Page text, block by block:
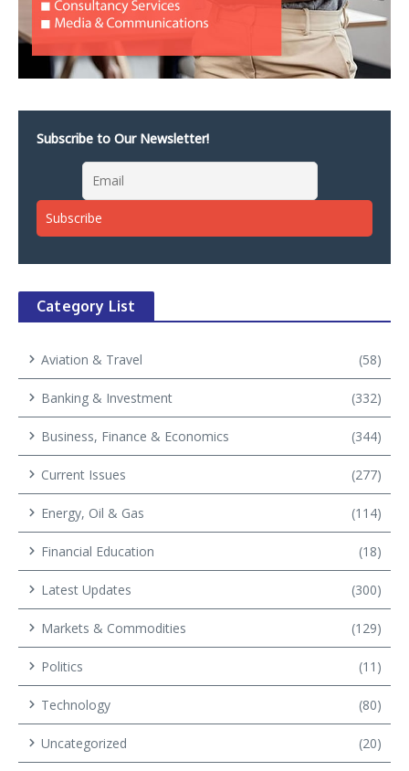
Subscribe to Our Newsletter!
Category List
Aviation & Travel (58)
Banking & Investment (332)
Business, Finance & Economics (344)
Current Issues (277)
Energy, Oil & Gas (114)
Financial Education (18)
Latest Updates (300)
Markets & Commodities (129)
Politics (11)
Technology (80)
Uncategorized (20)